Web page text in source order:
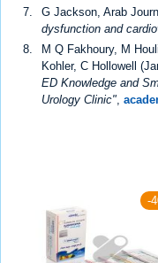
G Jackson, Arab
dysfunction and
M Q Fakhoury, M
Kohler, C Hollowell
ED Knowledge and
Urology Clinic",
-